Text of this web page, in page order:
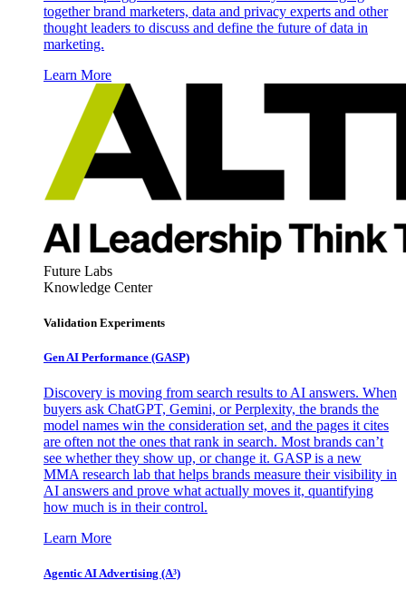
together brand marketers, data and privacy experts and other
thought leaders to discuss and define the future of data in
marketing.
Learn More
Future Labs
Knowledge Center
Validation Experiments
Gen AI Performance (GASP)
Discovery is moving from search results to AI answers. When
buyers ask ChatGPT, Gemini, or Perplexity, the brands the
model names win the consideration set, and the pages it cites
are often not the ones that rank in search. Most brands can’t
see whether they show up, or change it. GASP is a new
MMA research lab that helps brands measure their visibility in
AI answers and prove what actually moves it, quantifying
how much is in their control.
Learn More
Agentic AI Advertising (A³)